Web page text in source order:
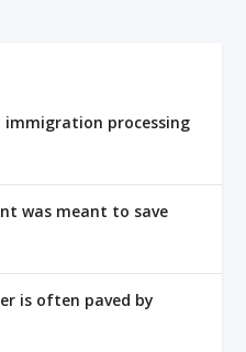
processing
was meant to save
is often paved by